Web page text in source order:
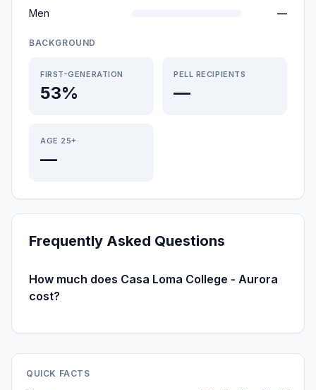
Men
—
BACKGROUND
FIRST-GENERATION
53%
PELL RECIPIENTS
—
AGE 25+
—
Frequently Asked Questions
How much does Casa Loma College - Aurora
cost?
QUICK FACTS